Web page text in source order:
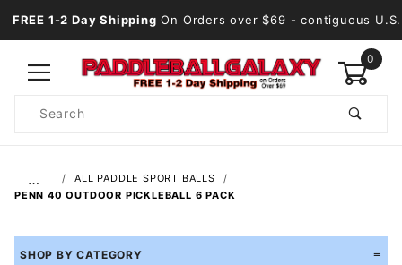
FREE 1-2 Day Shipping On Orders over $69 - contiguous U.S.
0
Search
…
ALL PADDLE SPORT BALLS
PENN 40 OUTDOOR PICKLEBALL 6 PACK
SHOP BY CATEGORY